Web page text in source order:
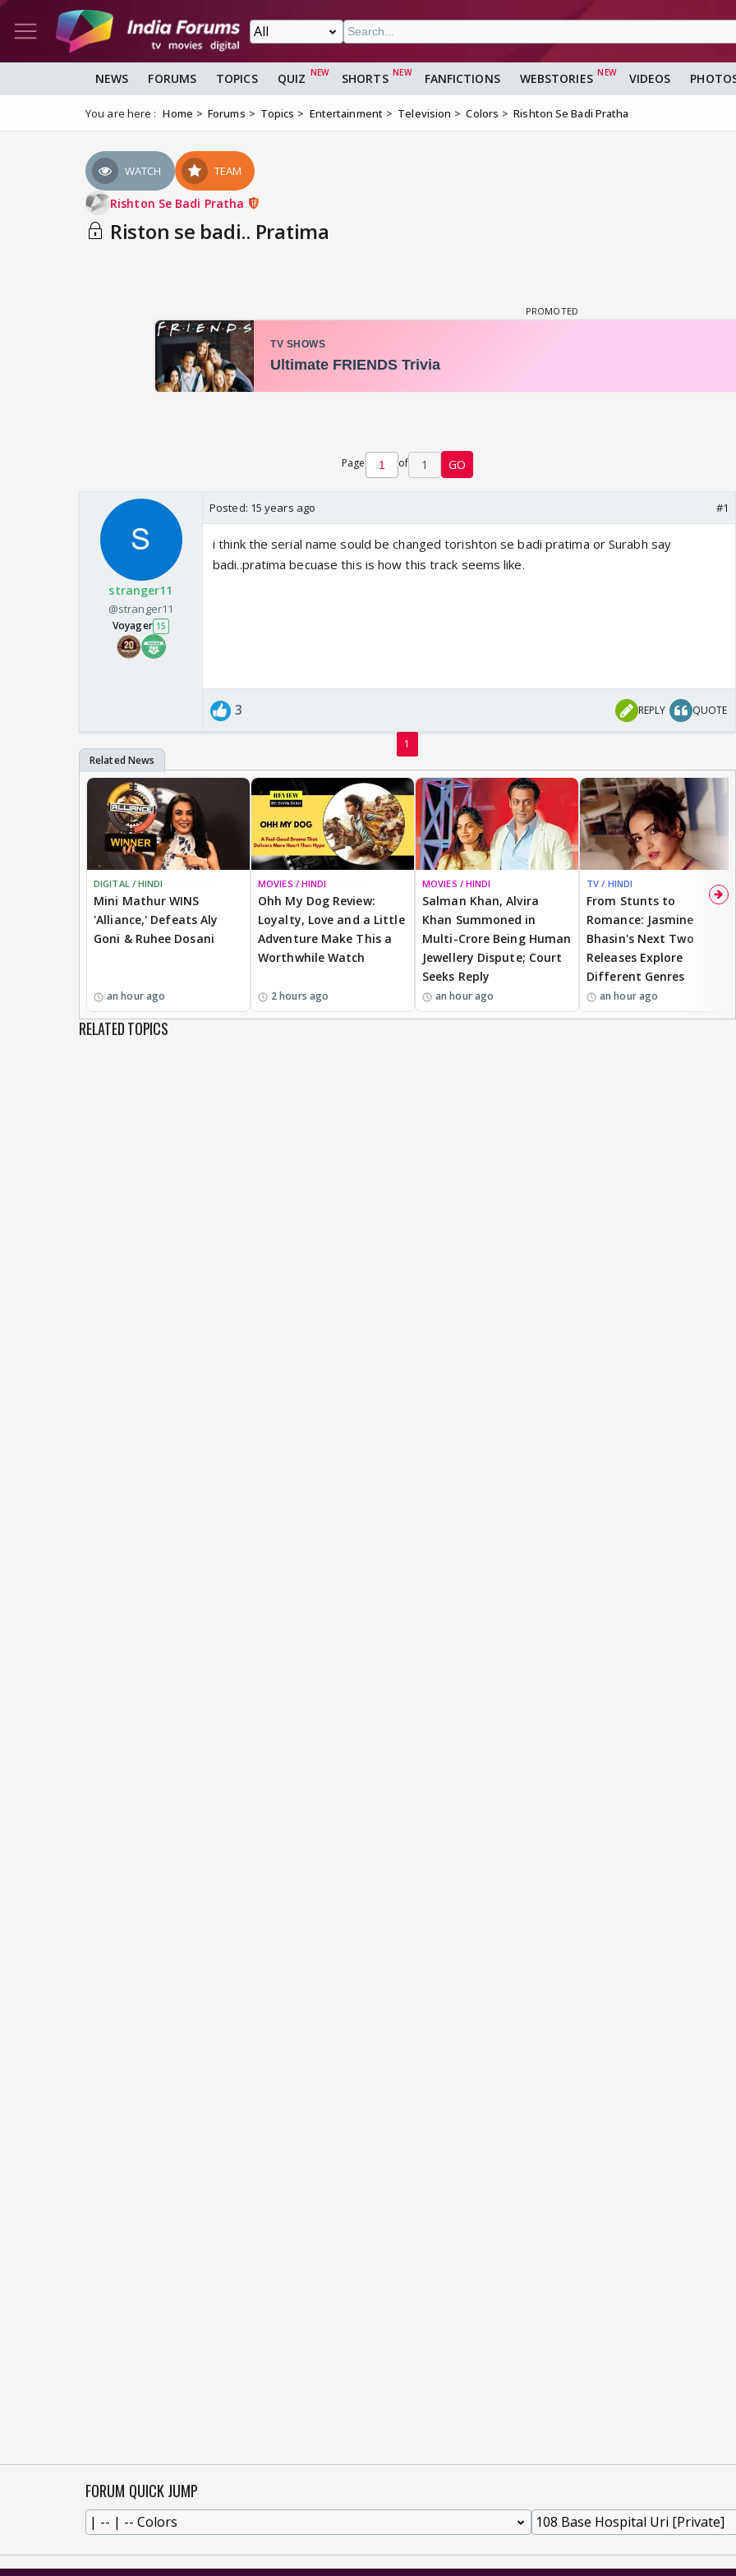
NEWS FORUMS TOPICS QUIZ SHORTS FANFICTIONS WEBSTORIES VIDEOS
You are here : Home Forums Topics Entertainment Television Colors Rishton Se Badi Pratha
WATCH TEAM
Rishton Se Badi Pratha
Riston se badi.. Pratima
Page of 1 GO
stranger11
@stranger11
Voyager 15
Posted: 15 years ago #1
i think the serial name sould be changed torishton se badi pratima or Surabh say
badi..pratima becuase this is how this track seems like.
3 REPLY QUOTE
1
DIGITAL / HINDI
Mini Mathur WINS
'Alliance,' Defeats Aly
Goni & Ruhee Dosani
an hour ago
MOVIES / HINDI
Ohh My Dog Review:
Loyalty, Love and a Little
Adventure Make This a
Worthwhile Watch
2 hours ago
MOVIES / HINDI
Salman Khan, Alvira
Khan Summoned in
Multi-Crore Being Human
Jewellery Dispute; Court
Seeks Reply
an hour ago
TV / HINDI
From Stunts to
Romance: Jasmine
Bhasin's Next Two
Releases Explore
Different Genres
an hour ago
RELATED TOPICS
FORUM QUICK JUMP